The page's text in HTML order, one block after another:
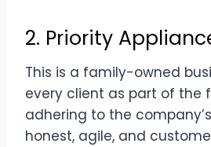
2. Priority
This is a family-owned
every client as part of the
adhering to the
honest, agile, and